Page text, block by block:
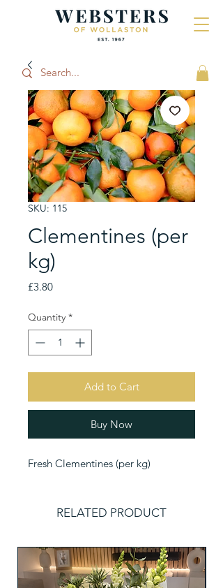
SKU: 115
Clementines (per
kg)
£3.80Price
Quantity *
Add to Cart
Buy Now
Fresh Clementines (per kg)
RELATED PRODUCT